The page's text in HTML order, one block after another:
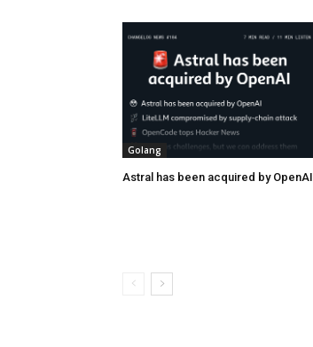
Golang
Astral has been acquired by OpenAI